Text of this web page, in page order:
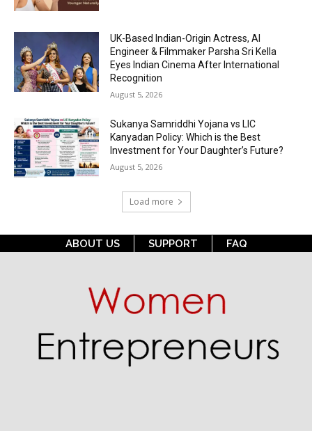
UK-Based Indian-Origin Actress, AI
Engineer & Filmmaker Parsha Sri Kella
Eyes Indian Cinema After International
Recognition
August 5, 2026
Sukanya Samriddhi Yojana vs LIC
Kanyadan Policy: Which is the Best
Investment for Your Daughter’s Future?
August 5, 2026
Load more
ABOUT US SUPPORT FAQ